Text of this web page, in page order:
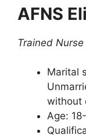
AFNS
Trained
Marital
without
Age: